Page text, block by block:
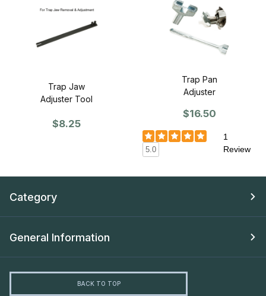
Trap Jaw
Adjuster Tool
$8.25
Trap Pan
Adjuster
$16.50
5.0
1
Review
Category
General Information
BACK TO TOP